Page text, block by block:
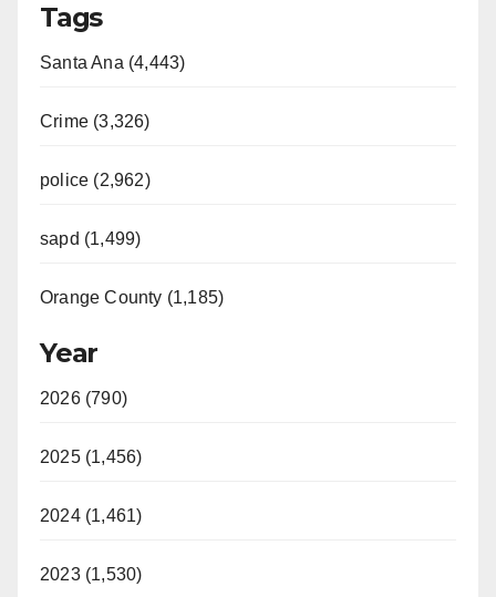
Tags
Santa Ana (4,443)
Crime (3,326)
police (2,962)
sapd (1,499)
Orange County (1,185)
Year
2026 (790)
2025 (1,456)
2024 (1,461)
2023 (1,530)